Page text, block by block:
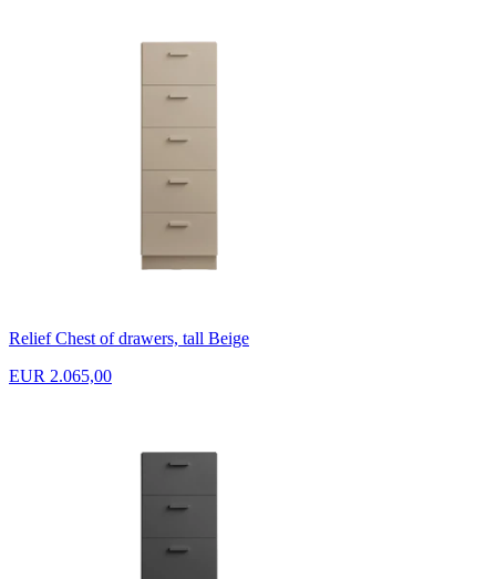
Relief Chest of drawers, tall Beige
EUR 2.065,00